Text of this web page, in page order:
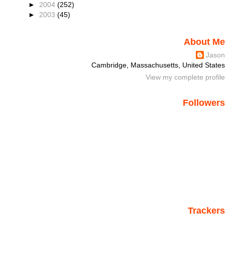
► 2004 (252)
► 2003 (45)
About Me
Jason
Cambridge, Massachusetts, United States
View my complete profile
Followers
Trackers